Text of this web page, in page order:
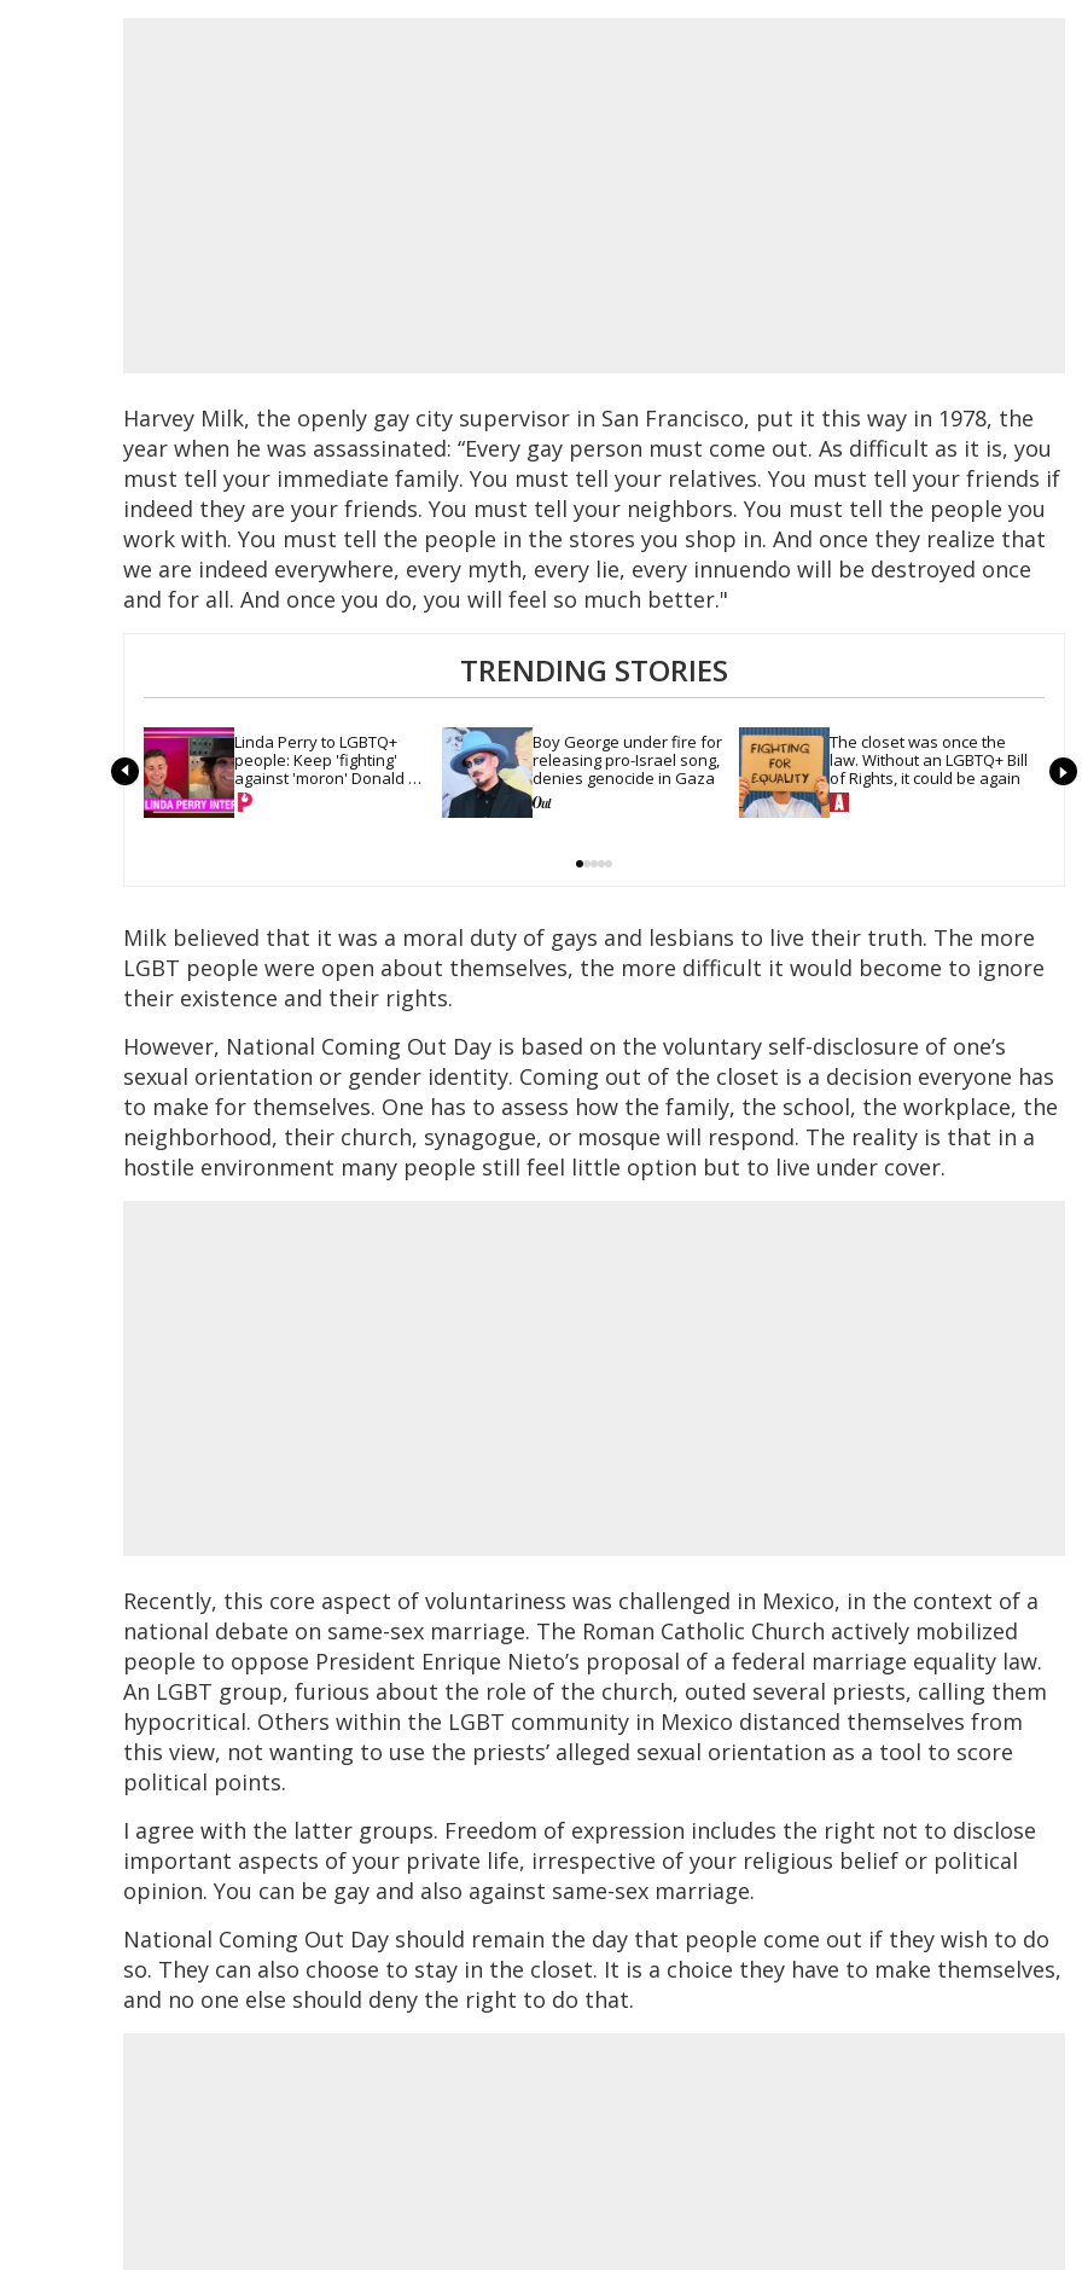
Harvey Milk, the openly gay city supervisor in San Francisco, put it this way in 1978, the
year when he was assassinated: “Every gay person must come out. As difficult as it is, you
must tell your immediate family. You must tell your relatives. You must tell your friends if
indeed they are your friends. You must tell your neighbors. You must tell the people you
work with. You must tell the people in the stores you shop in. And once they realize that
we are indeed everywhere, every myth, every lie, every innuendo will be destroyed once
and for all. And once you do, you will feel so much better."
TRENDING STORIES
Linda Perry to LGBTQ+
people: Keep 'fighting'
against 'moron' Donald
Trump
Boy George under fire for
releasing pro-Israel song,
denies genocide in Gaza
The closet was once the
law. Without an LGBTQ+ Bill
of Rights, it could be again
Milk believed that it was a moral duty of gays and lesbians to live their truth. The more
LGBT people were open about themselves, the more difficult it would become to ignore
their existence and their rights.
However, National Coming Out Day is based on the voluntary self-disclosure of one’s
sexual orientation or gender identity. Coming out of the closet is a decision everyone has
to make for themselves. One has to assess how the family, the school, the workplace, the
neighborhood, their church, synagogue, or mosque will respond. The reality is that in a
hostile environment many people still feel little option but to live under cover.
Recently, this core aspect of voluntariness was challenged in Mexico, in the context of a
national debate on same-sex marriage. The Roman Catholic Church actively mobilized
people to oppose President Enrique Nieto’s proposal of a federal marriage equality law.
An LGBT group, furious about the role of the church, outed several priests, calling them
hypocritical. Others within the LGBT community in Mexico distanced themselves from
this view, not wanting to use the priests’ alleged sexual orientation as a tool to score
political points.
I agree with the latter groups. Freedom of expression includes the right not to disclose
important aspects of your private life, irrespective of your religious belief or political
opinion. You can be gay and also against same-sex marriage.
National Coming Out Day should remain the day that people come out if they wish to do
so. They can also choose to stay in the closet. It is a choice they have to make themselves,
and no one else should deny the right to do that.